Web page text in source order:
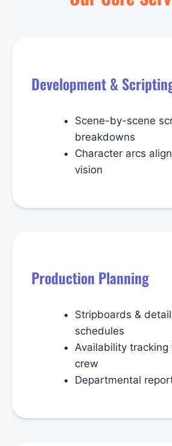
Development &
Scene-by-scene
breakdowns
Character arcs
vision
Production Planning
Stripboards &
schedules
Availability tracking
crew
Departmental